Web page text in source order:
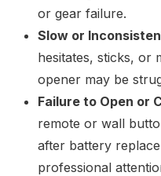
or gear failure.
Slow or
hesitates, sticks, or
opener may be
Failure to Open or
remote or wall
after battery
professional